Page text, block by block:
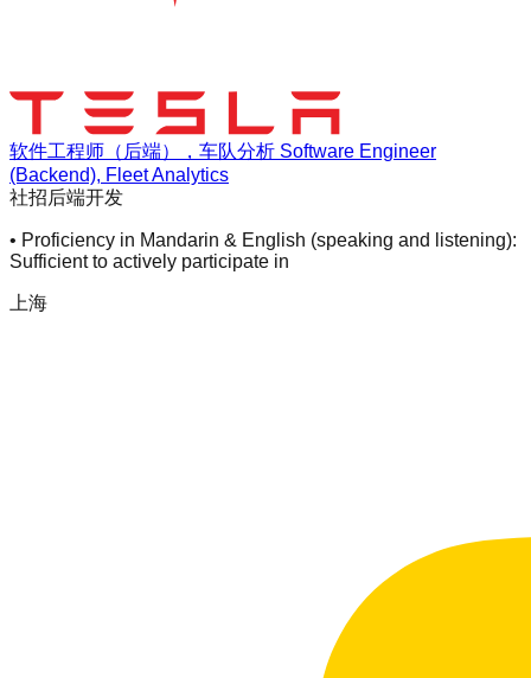
软件工程师（后端），车队分析 Software Engineer
(Backend), Fleet Analytics
社招后端开发
• Proficiency in Mandarin & English (speaking and listening):
Sufficient to actively participate in
上海